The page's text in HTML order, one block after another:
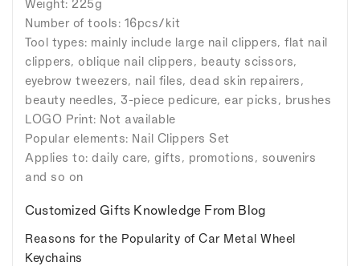
Weight: 225g
Number of tools: 16pcs/kit
Tool types: mainly include large nail clippers, flat nail
clippers, oblique nail clippers, beauty scissors,
eyebrow tweezers, nail files, dead skin repairers,
beauty needles, 3-piece pedicure, ear picks, brushes
LOGO Print: Not available
Popular elements: Nail Clippers Set
Applies to: daily care, gifts, promotions, souvenirs
and so on
Customized Gifts Knowledge From Blog
Reasons for the Popularity of Car Metal Wheel
Keychains